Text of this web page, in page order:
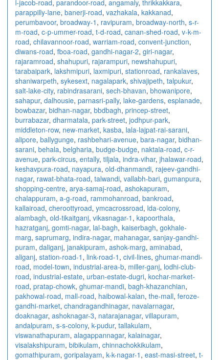
l-jacob-road, parandoor-road, angamaly, thrikkakkara,
parappilly-lane, banerji-road, vazhakala, kakkanad,
perumbavoor, broadway-1 , ravipuram, broadway-north, s-r-
m-road, c-p-ummer-road, t-d-road, canan-shed-road, v-k-m-
road, chilavannoor-road, warriam-road, convent-junction,
diwans-road, fboa-road, gandhi-nagar-2, giri-nagar,
rajaramroad, shahupuri, rajarampuri, newshahupuri,
tarabaipark, lakshmipuri, laxmipuri, stationroad, rankalaves,
shaniwarpeth, sykesext, nagalapark, shivajipeth, talpukur,
salt-lake-city, rabindrasarani, sech-bhavan, bhowanipore,
sahapur, dalhousie, parnasri-pally, lake-gardens, esplanade,
bowbazar, bidhan-nagar, bbdbagh, princep-street,
burrabazar, dharmatala, park-street, jodhpur-park,
middleton-row, new-market, kasba, lala-lajpat-rai-sarani,
alipore, ballygunge, rashbehari-avenue, bara-nagar, bidhan-
sarani, behala, belgharia, budge-budge, naktala-road, c-r-
avenue, park-circus, entally, tiljala, indra-vihar, jhalawar-road,
keshavpura-road, nayapura, old-dhanmandi, rajeev-gandhi-
nagar, rawat-bhata-road, talwandi, vallabh-bari, gumanpura,
shopping-centre, arya-samaj-road, ashokapuram,
chalappuram, a-g-road, rammohanroad, bankroad,
kallairoad, cheroottyroad, ymcacrossroad, lda-colony,
alambagh, old-tikaitganj, vikasnagar-1 , kapoorthala,
hazratganj, gomti-nagar, lal-bagh, kaiserbagh, gokhale-
marg, saprumarg, indira-nagar, mahanagar, sanjay-gandhi-
puram, daliganj, janakipuram, ashok-marg, aminabad,
aliganj, station-road-1 , link-road-1 , civil-lines, ghumar-mandi-
road, model-town, industrial-area-b, miller-ganj, lodhi-club-
road, industrial-estate, urban-estate-dugri, kochar-market-
road, pratap-chowk, ghumar-mandi, bagh-khazanchian,
pakhowal-road, mall-road, haibowal-kalan, the-mall, feroze-
gandhi-market, chandragandhinagar, navalarnagar,
doaknagar, ashoknagar-3, natarajanagar, villapuram,
andalpuram, s-s-colony, k-pudur, tallakulam,
viswanathapuram, alagappannagar, kalainagar,
visalakshipuram, bibikulam, chinnachokkikulam,
gomathipuram, goripalayam, k-k-nagar-1 , east-masi-street, t-